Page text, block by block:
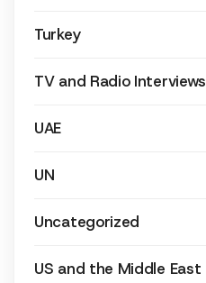
Turkey
TV and Radio Interviews
UAE
UN
Uncategorized
US and the Middle East